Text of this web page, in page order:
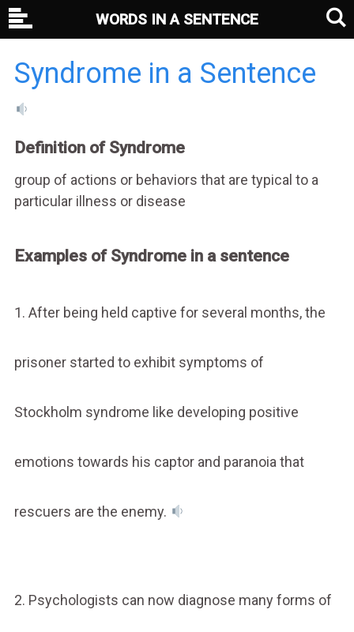
Syndrome in a Sentence
Definition of Syndrome
group of actions or behaviors that are typical to a
particular illness or disease
Examples of Syndrome in a sentence
1. After being held captive for several months, the
prisoner started to exhibit symptoms of
Stockholm syndrome like developing positive
emotions towards his captor and paranoia that
rescuers are the enemy.
2. Psychologists can now diagnose many forms of
WORDS IN A SENTENCE